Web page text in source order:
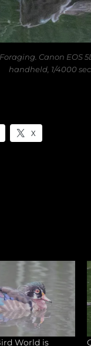
Canon EOS
handheld, 1/4000
X
World is